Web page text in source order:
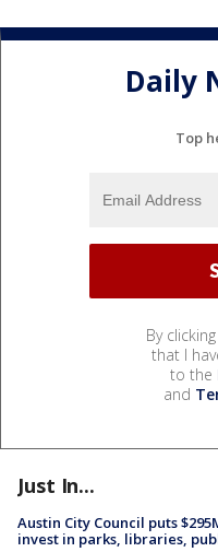
Daily
Top
By
that I
to the
and
Just In...
Austin City Council puts
invest in parks, libraries,